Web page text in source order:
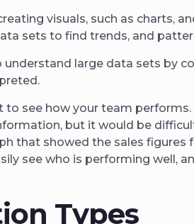
visuals, such as charts,
sets to find trends, and
understand large data sets by
to see how your team
but it would be
that showed the sales figures
see who is performing well,
Types